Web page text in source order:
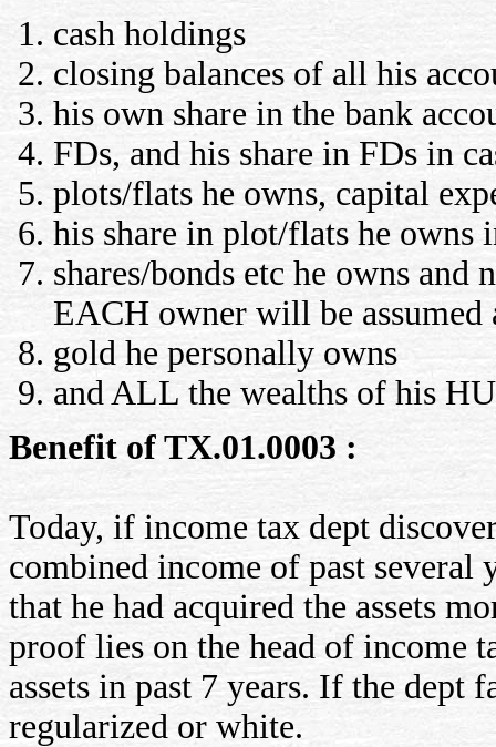
cash holdings
closing balances of all his
his own share in the bank
FDs, and his share in FDs in
plots/flats he owns, capital
his share in plot/flats he owns
shares/bonds etc he owns and
EACH owner will be
gold he personally owns
and ALL the wealths of his
Benefit of TX.01.0003 :
Today, if income tax dept
combined income of past several
that he had acquired the assets
proof lies on the head of income
assets in past 7 years. If the dept
regularized or white.